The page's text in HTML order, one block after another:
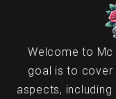
Welcome to Mc
goal is to cover
aspects,